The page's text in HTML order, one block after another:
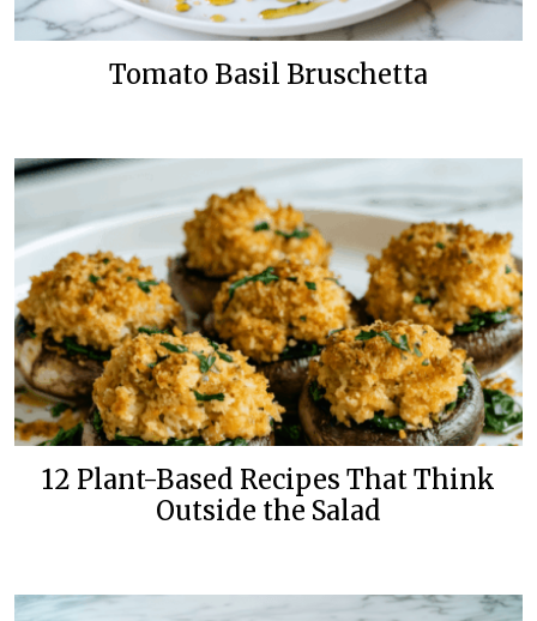
Tomato Basil Bruschetta
12 Plant-Based Recipes That Think
Outside the Salad